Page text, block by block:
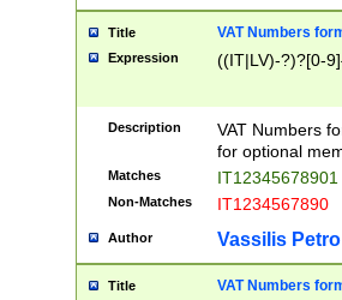
Title VAT Numbers
Expression ((IT|LV)-?)?[0-
Description
VAT Numbers
for optional
Matches IT12345678901
Non-Matches IT1234567890
Author Vassilis
Title VAT Numbers